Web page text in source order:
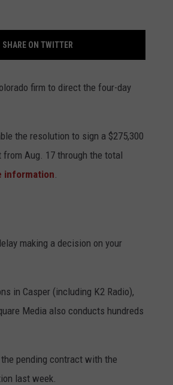
SHARE ON TWITTER
firm to direct the four-day
the resolution to sign a $275,300
Aug. 17 through the total
information
making a decision on your
in Casper (including K2 Radio),
Media also conducts hundreds
pending contract with the
last week.